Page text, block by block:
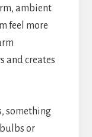
ambient
feel more
and creates
something
or